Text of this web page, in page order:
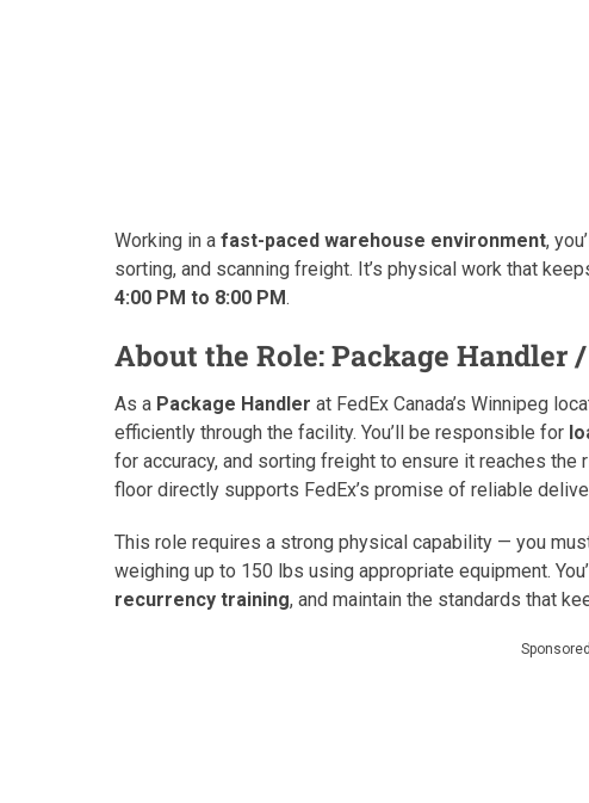
Working in a fast-paced warehouse environment,
sorting, and scanning freight. It’s physical work that
4:00 PM to 8:00 PM.
About the Role: Package Handler
As a Package Handler at FedEx Canada’s Winnipeg
efficiently through the facility. You’ll be responsible for
for accuracy, and sorting freight to ensure it reaches
floor directly supports FedEx’s promise of reliable
This role requires a strong physical capability — you
weighing up to 150 lbs using appropriate equipment.
recurrency training, and maintain the standards that